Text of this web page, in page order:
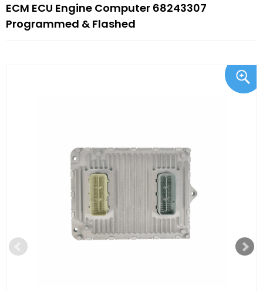
ECM ECU Engine Computer 68243307
Programmed & Flashed